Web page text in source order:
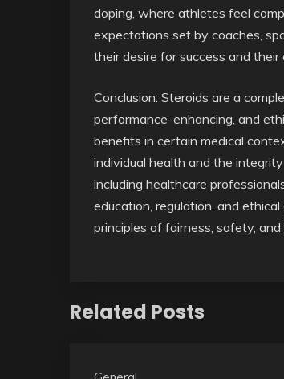
doping, where athletes feel
expectations set by coaches,
their desire for success and
Conclusion: Steroids are a
performance-enhancing, and
benefits in certain medical
individual health and the
including healthcare
education, regulation, and
principles of fairness, safety, and
Related Posts